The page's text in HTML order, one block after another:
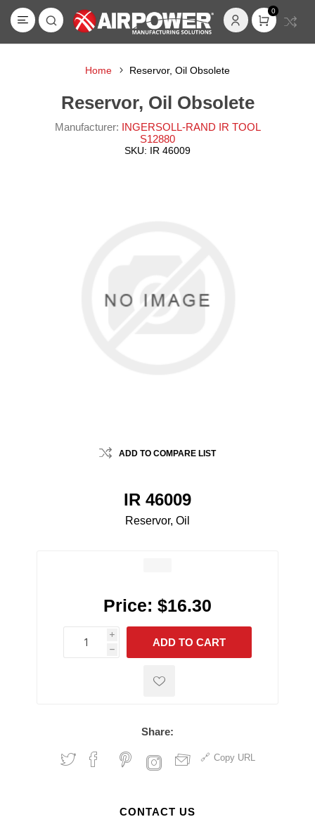
0
Home Reservor, Oil Obsolete
Reservor, Oil Obsolete
Manufacturer: INGERSOLL-RAND IR TOOL
S12880
SKU: IR 46009
ADD TO COMPARE LIST
IR 46009
Reservor, Oil
Price: $16.30
i
h
h
ADD TO CART
Share:
Copy URL
CONTACT US